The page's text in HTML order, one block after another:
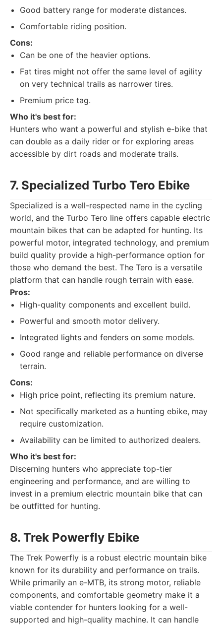
Good battery range for moderate distances.
Comfortable riding position.
Cons:
Can be one of the heavier options.
Fat tires might not offer the same level of agility
on very technical trails as narrower tires.
Premium price tag.
Who it's best for:
Hunters who want a powerful and stylish e-bike that
can double as a daily rider or for exploring areas
accessible by dirt roads and moderate trails.
7. Specialized Turbo Tero Ebike
Specialized is a well-respected name in the cycling
world, and the Turbo Tero line offers capable electric
mountain bikes that can be adapted for hunting. Its
powerful motor, integrated technology, and premium
build quality provide a high-performance option for
those who demand the best. The Tero is a versatile
platform that can handle rough terrain with ease.
Pros:
High-quality components and excellent build.
Powerful and smooth motor delivery.
Integrated lights and fenders on some models.
Good range and reliable performance on diverse
terrain.
Cons:
High price point, reflecting its premium nature.
Not specifically marketed as a hunting ebike, may
require customization.
Availability can be limited to authorized dealers.
Who it's best for:
Discerning hunters who appreciate top-tier
engineering and performance, and are willing to
invest in a premium electric mountain bike that can
be outfitted for hunting.
8. Trek Powerfly Ebike
The Trek Powerfly is a robust electric mountain bike
known for its durability and performance on trails.
While primarily an e-MTB, its strong motor, reliable
components, and comfortable geometry make it a
viable contender for hunters looking for a well-
supported and high-quality machine. It can handle